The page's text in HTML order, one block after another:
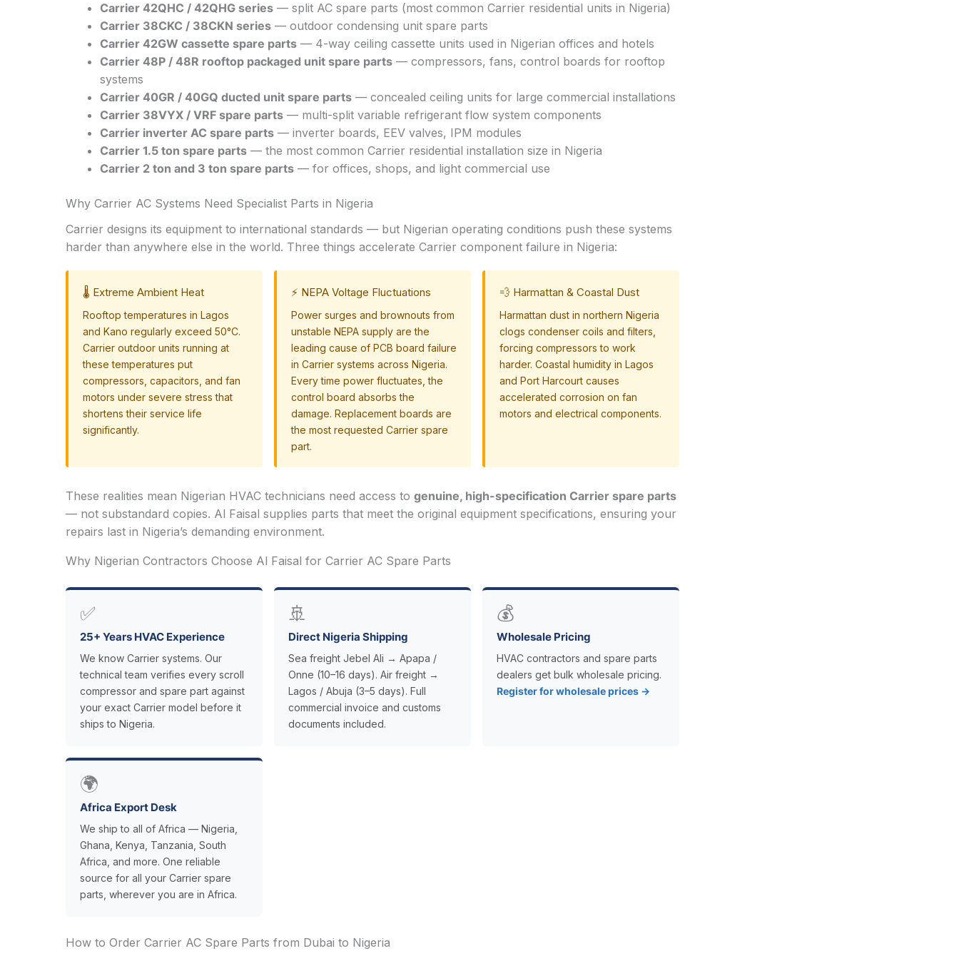
Carrier 42QHC / 42QHG series — split AC spare parts (most common Carrier residential units in Nigeria)
Carrier 38CKC / 38CKN series — outdoor condensing unit spare parts
Carrier 42GW cassette spare parts — 4-way ceiling cassette units used in Nigerian offices and hotels
Carrier 48P / 48R rooftop packaged unit spare parts — compressors, fans, control boards for rooftop
systems
Carrier 40GR / 40GQ ducted unit spare parts — concealed ceiling units for large commercial installations
Carrier 38VYX / VRF spare parts — multi-split variable refrigerant flow system components
Carrier inverter AC spare parts — inverter boards, EEV valves, IPM modules
Carrier 1.5 ton spare parts — the most common Carrier residential installation size in Nigeria
Carrier 2 ton and 3 ton spare parts — for offices, shops, and light commercial use
Why Carrier AC Systems Need Specialist Parts in Nigeria
Carrier designs its equipment to international standards — but Nigerian operating conditions push these systems
harder than anywhere else in the world. Three things accelerate Carrier component failure in Nigeria:
🌡️ Extreme Ambient Heat
Rooftop temperatures in Lagos
and Kano regularly exceed 50°C.
Carrier outdoor units running at
these temperatures put
compressors, capacitors, and fan
motors under severe stress that
shortens their service life
significantly.
⚡ NEPA Voltage Fluctuations
Power surges and brownouts from
unstable NEPA supply are the
leading cause of PCB board failure
in Carrier systems across Nigeria.
Every time power fluctuates, the
control board absorbs the
damage. Replacement boards are
the most requested Carrier spare
part.
💨 Harmattan & Coastal Dust
Harmattan dust in northern Nigeria
clogs condenser coils and filters,
forcing compressors to work
harder. Coastal humidity in Lagos
and Port Harcourt causes
accelerated corrosion on fan
motors and electrical components.
These realities mean Nigerian HVAC technicians need access to genuine, high-specification Carrier spare parts
— not substandard copies. Al Faisal supplies parts that meet the original equipment specifications, ensuring your
repairs last in Nigeria’s demanding environment.
Why Nigerian Contractors Choose Al Faisal for Carrier AC Spare Parts
✅
25+ Years HVAC Experience
We know Carrier systems. Our
technical team verifies every scroll
compressor and spare part against
your exact Carrier model before it
ships to Nigeria.
🚢
Direct Nigeria Shipping
Sea freight Jebel Ali → Apapa /
Onne (10–16 days). Air freight →
Lagos / Abuja (3–5 days). Full
commercial invoice and customs
documents included.
💰
Wholesale Pricing
HVAC contractors and spare parts
dealers get bulk wholesale pricing.
Register for wholesale prices →
🌍
Africa Export Desk
We ship to all of Africa — Nigeria,
Ghana, Kenya, Tanzania, South
Africa, and more. One reliable
source for all your Carrier spare
parts, wherever you are in Africa.
How to Order Carrier AC Spare Parts from Dubai to Nigeria